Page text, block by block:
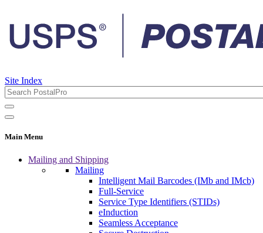
Site Index
Main Menu
Mailing and Shipping
Mailing
Intelligent Mail Barcodes (IMb and IMcb)
Full-Service
Service Type Identifiers (STIDs)
eInduction
Seamless Acceptance